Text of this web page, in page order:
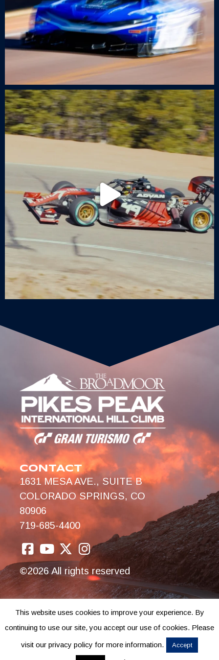
CONTACT
1631 MESA AVE., SUITE B
COLORADO SPRINGS, CO
80906
719-685-4400
©2026 All rights reserved
This website uses cookies to improve your experience. By
continuing to use our site, you accept our use of cookies. Please
visit our privacy policy for more information. Accept